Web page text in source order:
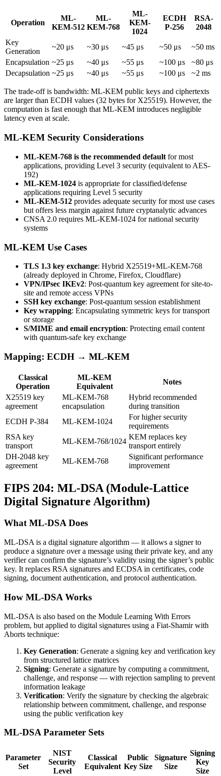
Operation
ML-
KEM-512
ML-
KEM-768
ML-
KEM-
1024
ECDH
P-256
RSA-
2048
Key
Generation
~20 μs ~30 μs ~45 μs ~50 μs
~50 ms
Encapsulation ~25 μs ~40 μs ~55 μs ~100 μs
~80 μs
Decapsulation ~25 μs ~40 μs ~55 μs ~100 μs ~2 ms
The trade-off is bandwidth: ML-KEM public keys and ciphertexts
are larger than ECDH values (32 bytes for X25519). However, the
computation is fast enough that ML-KEM introduces negligible
latency even at scale.
ML-KEM Security Considerations
ML-KEM-768 is the recommended default for most
applications, providing Level 3 security (equivalent to AES-
192)
ML-KEM-1024 is appropriate for classified/defense
applications requiring Level 5 security
ML-KEM-512 provides adequate security for most use cases
but offers less margin against future cryptanalytic advances
CNSA 2.0 requires ML-KEM-1024 for national security
systems
ML-KEM Use Cases
TLS 1.3 key exchange: Hybrid X25519+ML-KEM-768
(already deployed in Chrome, Firefox, Cloudflare)
VPN/IPsec IKEv2: Post-quantum key agreement for site-to-
site and remote access VPNs
SSH key exchange: Post-quantum session establishment
Key wrapping: Encapsulating symmetric keys for transport
or storage
S/MIME and email encryption: Protecting email content
with quantum-safe key exchange
Mapping: ECDH → ML-KEM
Classical
Operation
ML-KEM
Equivalent
Notes
X25519 key
agreement
ML-KEM-768
encapsulation
Hybrid recommended
during transition
ECDH P-384
ML-KEM-1024
For higher security
requirements
RSA key
transport
ML-KEM-768/1024
KEM replaces key
transport entirely
DH-2048 key
agreement
ML-KEM-768
Significant performance
improvement
FIPS 204: ML-DSA (Module-Lattice
Digital Signature Algorithm)
What ML-DSA Does
ML-DSA is a digital signature algorithm — it allows a signer to
produce a signature over a message using their private key, and any
verifier can confirm the signature’s validity using the signer’s public
key. It replaces RSA signatures and ECDSA in certificates, code
signing, document authentication, and protocol authentication.
How ML-DSA Works
ML-DSA is also based on the Module Learning With Errors
problem, but applied to digital signatures using a Fiat-Shamir with
Aborts technique:
Key Generation: Generate a signing key and verification key
from structured lattice matrices
Signing: Generate a signature by computing a commitment,
challenge, and response — with rejection sampling to prevent
information leakage
Verification: Verify the signature by checking the algebraic
relationship between commitment, challenge, and response
using the public verification key
ML-DSA Parameter Sets
Parameter
Set
NIST
Security
Level
Classical
Equivalent
Public
Key Size
Signature
Size
Signing
Key
Size